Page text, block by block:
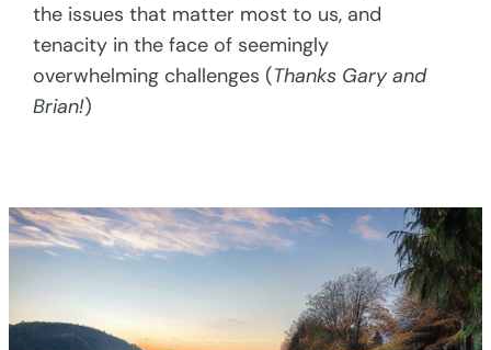
the issues that matter most to us, and
tenacity in the face of seemingly
overwhelming challenges (Thanks Gary and
Brian!)